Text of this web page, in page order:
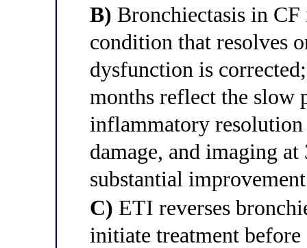
B) Bronchiectasis in
condition that resolves
dysfunction is
months reflect the slow
inflammatory resolution
damage, and imaging
substantial
C) ETI reverses
initiate treatment